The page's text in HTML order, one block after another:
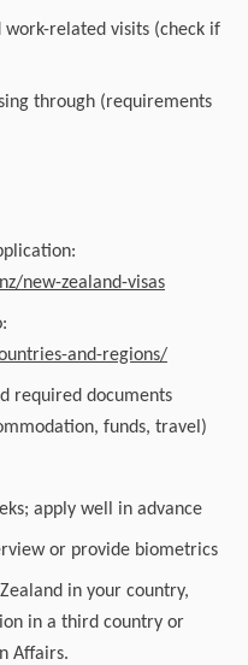
work-related visits (check if
through (requirements
new-zealand-visas
and-regions/
required documents
funds, travel)
apply well in advance
or provide biometrics
in your country,
in a third country or
Affairs.